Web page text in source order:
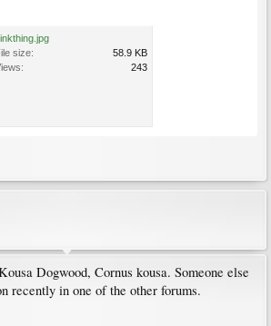
size:
58.9 KB
243
Dogwood, Cornus kousa. Someone else
recently in one of the other forums.